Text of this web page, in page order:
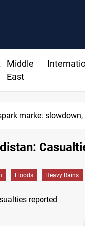
Middle
East
market
Floods Heavy Rains